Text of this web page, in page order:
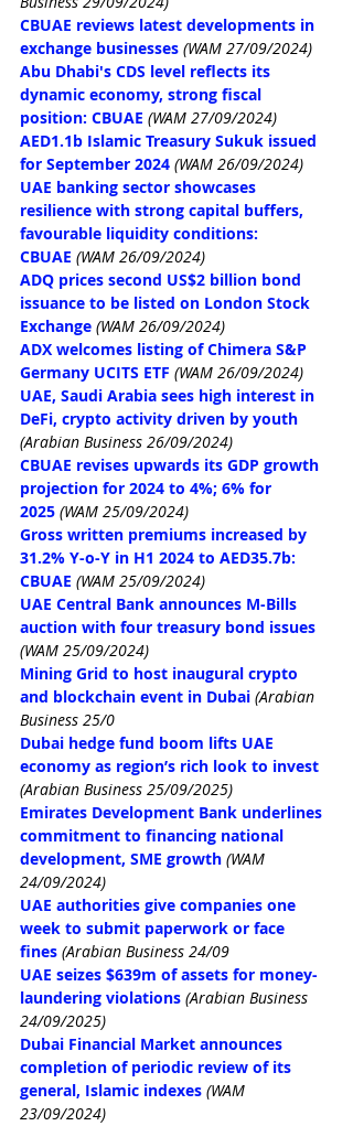
CBUAE reviews latest developments in
exchange businesses (WAM 27/09/2024)
Abu Dhabi's CDS level reflects its
dynamic economy, strong fiscal
position: CBUAE (WAM 27/09/2024)
AED1.1b Islamic Treasury Sukuk issued
for September 2024 (WAM 26/09/2024)
UAE banking sector showcases
resilience with strong capital buffers,
favourable liquidity conditions:
CBUAE (WAM 26/09/2024)
ADQ prices second US$2 billion bond
issuance to be listed on London Stock
Exchange (WAM 26/09/2024)
ADX welcomes listing of Chimera S&P
Germany UCITS ETF (WAM 26/09/2024)
UAE, Saudi Arabia sees high interest in
DeFi, crypto activity driven by youth
(Arabian Business 26/09/2024)
CBUAE revises upwards its GDP growth
projection for 2024 to 4%; 6% for
2025 (WAM 25/09/2024)
Gross written premiums increased by
31.2% Y-o-Y in H1 2024 to AED35.7b:
CBUAE (WAM 25/09/2024)
UAE Central Bank announces M-Bills
auction with four treasury bond issues
(WAM 25/09/2024)
Mining Grid to host inaugural crypto
and blockchain event in Dubai (Arabian
Business 25/0
Dubai hedge fund boom lifts UAE
economy as region’s rich look to invest
(Arabian Business 25/09/2025)
Emirates Development Bank underlines
commitment to financing national
development, SME growth (WAM
24/09/2024)
UAE authorities give companies one
week to submit paperwork or face
fines (Arabian Business 24/09
UAE seizes $639m of assets for money-
laundering violations (Arabian Business
24/09/2025)
Dubai Financial Market announces
completion of periodic review of its
general, Islamic indexes (WAM
23/09/2024)